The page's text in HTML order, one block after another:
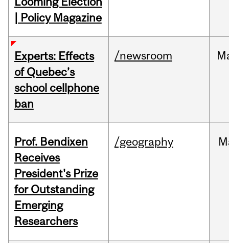
| Policy Magazine
Experts: Effects
of Quebec’s
school cellphone
ban
/newsroom
Prof. Bendixen
Receives
President's Prize
for Outstanding
Emerging
Researchers
/geography